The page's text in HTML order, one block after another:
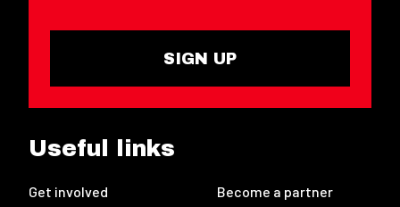
SIGN UP
Useful links
Get involved Become a partner